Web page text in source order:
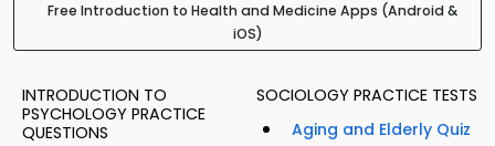
Free Introduction to Health and Medicine Apps (Android &
iOS)
INTRODUCTION TO
PSYCHOLOGY PRACTICE
QUESTIONS
SOCIOLOGY PRACTICE TESTS
Aging and Elderly Quiz